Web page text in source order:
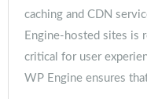
caching and CDN
Engine-hosted sites is
critical for user
WP Engine ensures